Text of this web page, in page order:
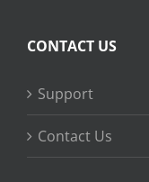
CONTACT US
Support
Contact Us